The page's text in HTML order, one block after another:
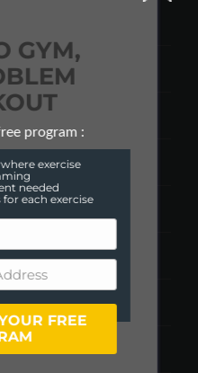
GYM,
program :
exercise
needed
each exercise
FREE